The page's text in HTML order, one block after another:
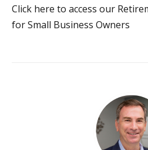
Click here to access our
for Small Business Owners